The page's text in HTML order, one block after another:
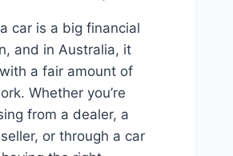
car is a big financial
and in Australia, it
a fair amount of
Whether you’re
from a dealer, a
or through a car